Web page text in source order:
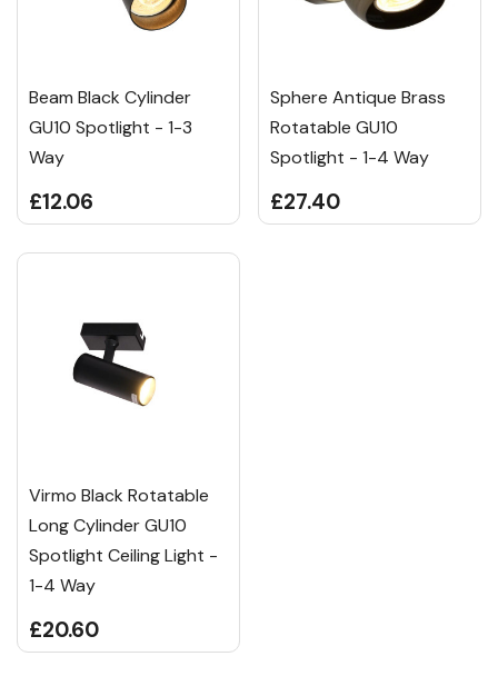
Beam Black Cylinder
GU10 Spotlight - 1-3
Way
£12.06
Sphere Antique Brass
Rotatable GU10
Spotlight - 1-4 Way
£27.40
Virmo Black Rotatable
Long Cylinder GU10
Spotlight Ceiling Light -
1-4 Way
£20.60